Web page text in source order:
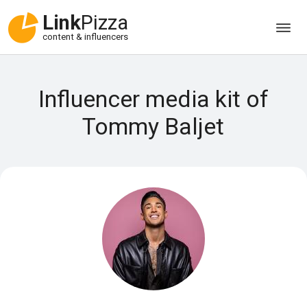
LinkPizza
content & influencers
Influencer media kit of
Tommy Baljet